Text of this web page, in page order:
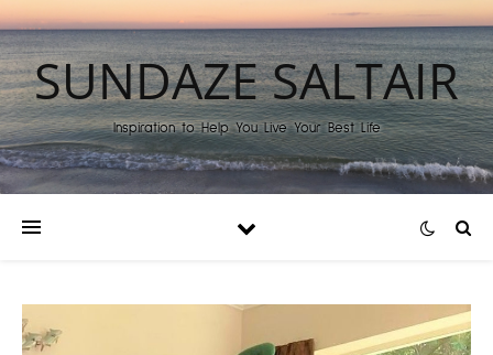
SUNDAZE SALTAIR
Inspiration to Help You Live Your Best Life